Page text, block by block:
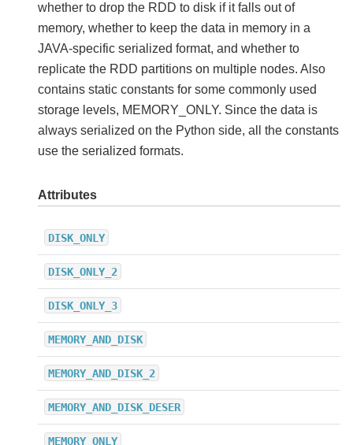
whether to drop the RDD to disk if it falls out of
memory, whether to keep the data in memory in a
JAVA-specific serialized format, and whether to
replicate the RDD partitions on multiple nodes. Also
contains static constants for some commonly used
storage levels, MEMORY_ONLY. Since the data is
always serialized on the Python side, all the constants
use the serialized formats.
Attributes
DISK_ONLY
DISK_ONLY_2
DISK_ONLY_3
MEMORY_AND_DISK
MEMORY_AND_DISK_2
MEMORY_AND_DISK_DESER
MEMORY_ONLY